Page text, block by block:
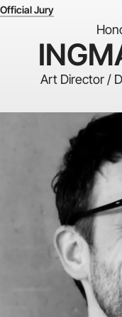
Official Jury
Art Director /